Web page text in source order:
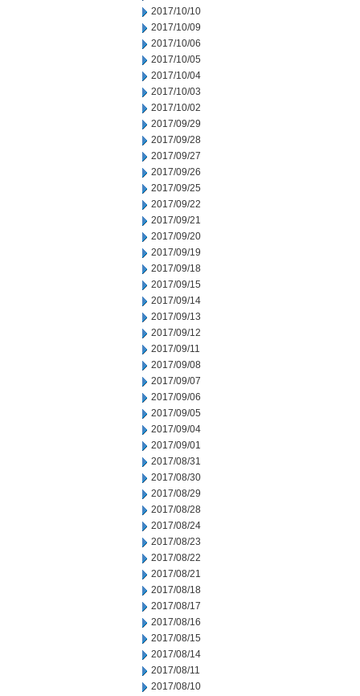
2017/10/10
2017/10/09
2017/10/06
2017/10/05
2017/10/04
2017/10/03
2017/10/02
2017/09/29
2017/09/28
2017/09/27
2017/09/26
2017/09/25
2017/09/22
2017/09/21
2017/09/20
2017/09/19
2017/09/18
2017/09/15
2017/09/14
2017/09/13
2017/09/12
2017/09/11
2017/09/08
2017/09/07
2017/09/06
2017/09/05
2017/09/04
2017/09/01
2017/08/31
2017/08/30
2017/08/29
2017/08/28
2017/08/24
2017/08/23
2017/08/22
2017/08/21
2017/08/18
2017/08/17
2017/08/16
2017/08/15
2017/08/14
2017/08/11
2017/08/10